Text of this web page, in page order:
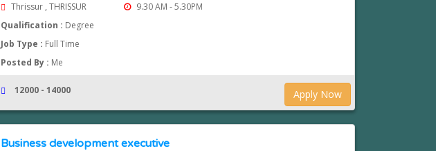
Thrissur , THRISSUR
9.30 AM - 5.30PM
Qualification : Degree
Job Type : Full Time
Posted By : Me
Apply Now
12000 - 14000
Business development executive